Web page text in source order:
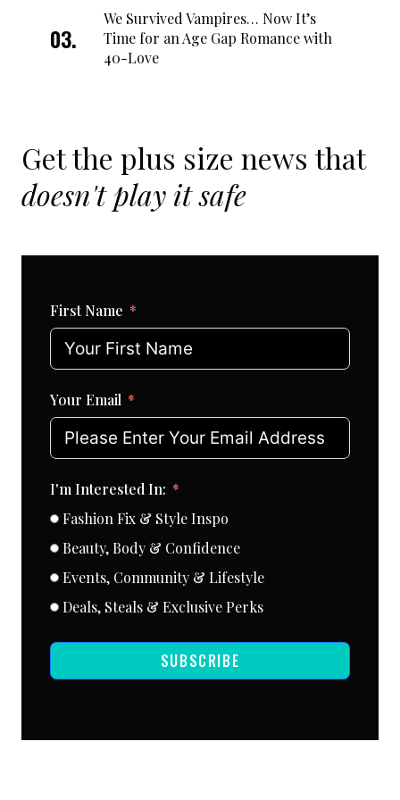
We Survived Vampires… Now It’s
Time for an Age Gap Romance with
40-Love
Get the plus size news that
doesn't play it safe
First Name
Your Email
I'm Interested In:
Fashion Fix & Style Inspo
Beauty, Body & Confidence
Events, Community & Lifestyle
Deals, Steals & Exclusive Perks
SUBSCRIBE